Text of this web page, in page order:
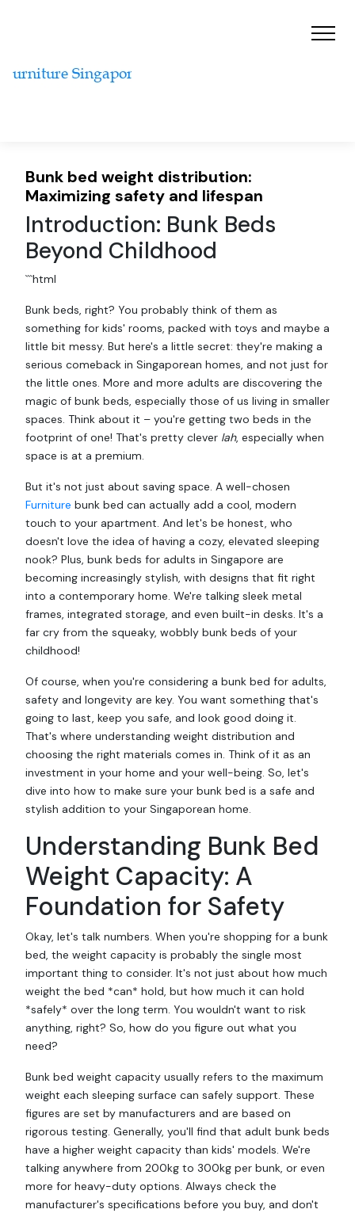
Bunk bed weight distribution:
Maximizing safety and lifespan
Introduction: Bunk Beds
Beyond Childhood
```html
Bunk beds, right? You probably think of them as
something for kids' rooms, packed with toys and maybe a
little bit messy. But here's a little secret: they're making a
serious comeback in Singaporean homes, and not just for
the little ones. More and more adults are discovering the
magic of bunk beds, especially those of us living in smaller
spaces. Think about it – you're getting two beds in the
footprint of one! That's pretty clever lah, especially when
space is at a premium.
But it's not just about saving space. A well-chosen
Furniture bunk bed can actually add a cool, modern
touch to your apartment. And let's be honest, who
doesn't love the idea of having a cozy, elevated sleeping
nook? Plus, bunk beds for adults in Singapore are
becoming increasingly stylish, with designs that fit right
into a contemporary home. We're talking sleek metal
frames, integrated storage, and even built-in desks. It's a
far cry from the squeaky, wobbly bunk beds of your
childhood!
Of course, when you're considering a bunk bed for adults,
safety and longevity are key. You want something that's
going to last, keep you safe, and look good doing it.
That's where understanding weight distribution and
choosing the right materials comes in. Think of it as an
investment in your home and your well-being. So, let's
dive into how to make sure your bunk bed is a safe and
stylish addition to your Singaporean home.
Understanding Bunk Bed
Weight Capacity: A
Foundation for Safety
Okay, let's talk numbers. When you're shopping for a bunk
bed, the weight capacity is probably the single most
important thing to consider. It's not just about how much
weight the bed *can* hold, but how much it can hold
*safely* over the long term. You wouldn't want to risk
anything, right? So, how do you figure out what you
need?
Bunk bed weight capacity usually refers to the maximum
weight each sleeping surface can safely support. These
figures are set by manufacturers and are based on
rigorous testing. Generally, you'll find that adult bunk beds
have a higher weight capacity than kids' models. We're
talking anywhere from 200kg to 300kg per bunk, or even
more for heavy-duty options. Always check the
manufacturer's specifications before you buy, and don't